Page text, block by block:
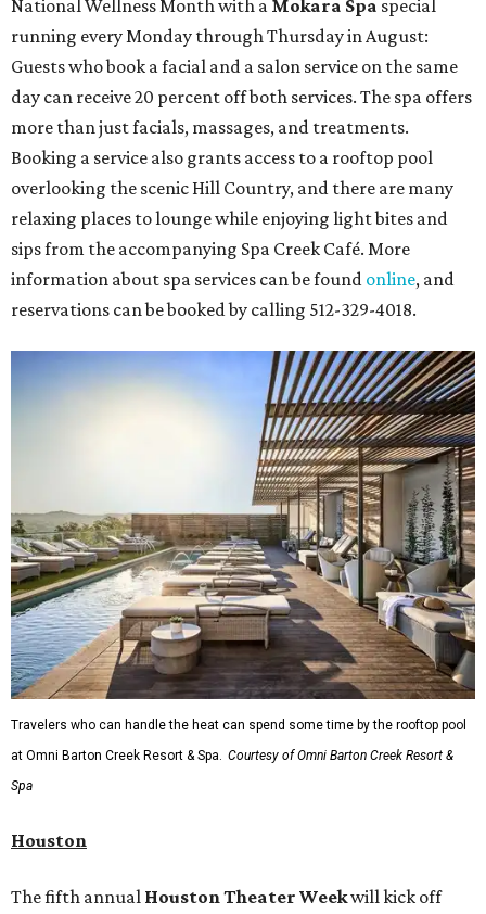
National Wellness Month with a Mokara Spa special
running every Monday through Thursday in August:
Guests who book a facial and a salon service on the same
day can receive 20 percent off both services. The spa offers
more than just facials, massages, and treatments.
Booking a service also grants access to a rooftop pool
overlooking the scenic Hill Country, and there are many
relaxing places to lounge while enjoying light bites and
sips from the accompanying Spa Creek Café. More
information about spa services can be found online, and
reservations can be booked by calling 512-329-4018.
Travelers who can handle the heat can spend some time by the rooftop pool
at Omni Barton Creek Resort & Spa.
Courtesy of Omni Barton Creek Resort &
Spa
Houston
The fifth annual Houston Theater Weekwill kick off